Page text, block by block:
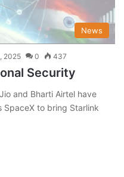
News
2025 0 437
Security
and Bharti Airtel have
SpaceX to bring Starlink